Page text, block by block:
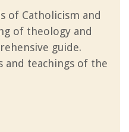
of Catholicism and
of theology and
guide.
teachings of the